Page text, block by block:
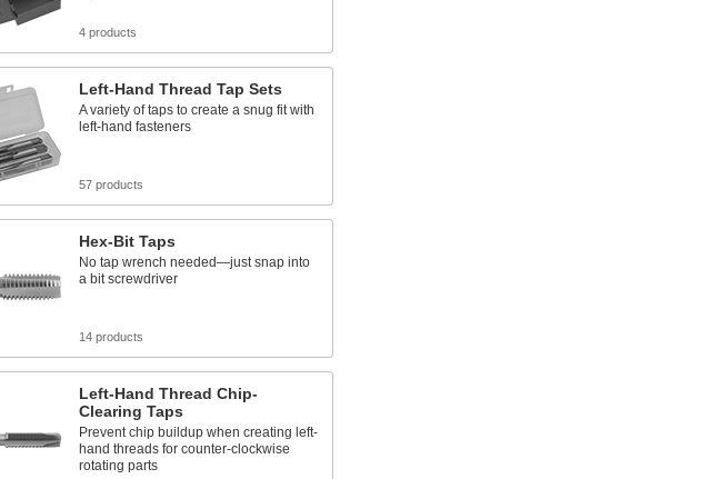
4 products
Left-Hand Thread Tap Sets
A variety of taps to create a snug fit with
left-hand fasteners
57 products
Hex-Bit Taps
No tap wrench needed—just snap into
a bit screwdriver
14 products
Left-Hand Thread Chip-
Clearing Taps
Prevent chip buildup when creating left-
hand threads for counter-clockwise
rotating parts